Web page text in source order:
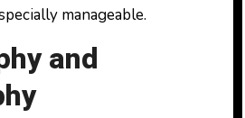
manageable.
and